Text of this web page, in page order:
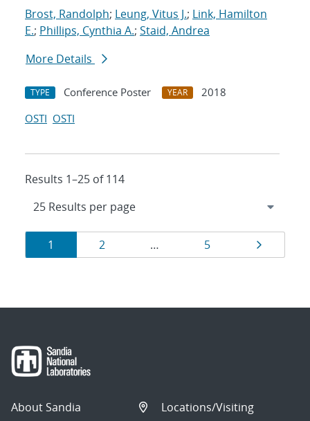
Brost, Randolph; Leung, Vitus J.; Link, Hamilton
E.; Phillips, Cynthia A.; Staid, Andrea
More Details
TYPE Conference Poster YEAR
2018
OSTI OSTI
Results 1–25 of 114
Results
navigation
Page
1 Page
2 … Page
5 Page
About Sandia
Locations/Visiting